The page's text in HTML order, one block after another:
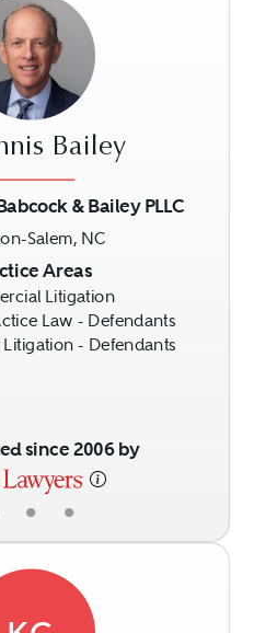
• •
Bailey
& Bailey PLLC
Salem, NC
Areas
Litigation
Law - Defendants
- Defendants
since 2006 by